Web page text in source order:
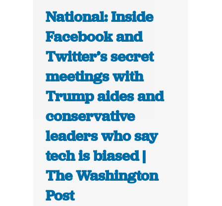
National: Inside
Facebook and
Twitter’s secret
meetings with
Trump aides and
conservative
leaders who say
tech is biased |
The Washington
Post